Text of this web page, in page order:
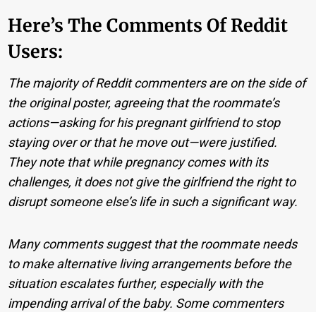
Here’s The Comments Of Reddit
Users:
The majority of Reddit commenters are on the side of
the original poster, agreeing that the roommate’s
actions—asking for his pregnant girlfriend to stop
staying over or that he move out—were justified.
They note that while pregnancy comes with its
challenges, it does not give the girlfriend the right to
disrupt someone else’s life in such a significant way.
Many comments suggest that the roommate needs
to make alternative living arrangements before the
situation escalates further, especially with the
impending arrival of the baby. Some commenters